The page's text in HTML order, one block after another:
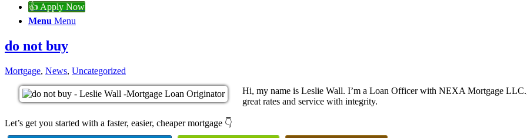
👍 Apply Now
Menu Menu
do not buy
Mortgage, News, Uncategorized
Hi, my name is Leslie Wall. I’m a Loan Officer with NEXA Mortgage
great rates and service with integrity.
Let’s get you started with a faster, easier, cheaper mortgage 👇